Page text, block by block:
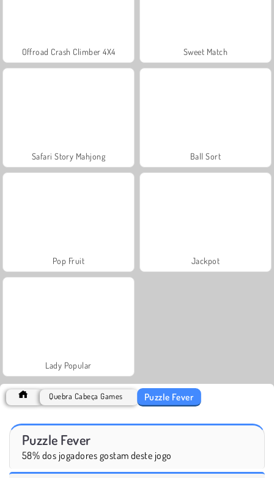
Offroad Crash Climber 4X4 Sweet Match
Safari Story Mahjong Ball Sort
Pop Fruit Jackpot
Lady Popular
Quebra Cabeça Games Puzzle Fever
Puzzle Fever
58% dos jogadores gostam deste jogo